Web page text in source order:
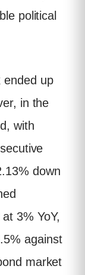
political
ended up
in the
with
down
3% YoY,
against
market